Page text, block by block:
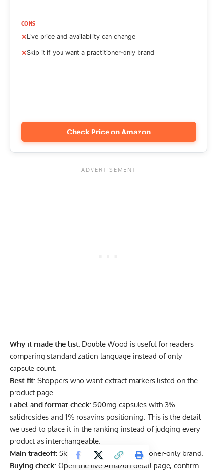
CONS
Live price and availability can change
Skip it if you want a practitioner-only brand.
Check Price on Amazon
Why it made the list: Double Wood is useful for readers
comparing standardization language instead of only
capsule count.
Best fit: Shoppers who want extract markers listed on the
product page.
Label and format check: 500mg capsules with 3%
salidrosides and 1% rosavins positioning. This is the detail
we used to place it in the ranking instead of judging every
product as interchangeable.
Main tradeoff: Skip it if you want a practitioner-only brand.
Buying check: Open the live Amazon detail page, confirm